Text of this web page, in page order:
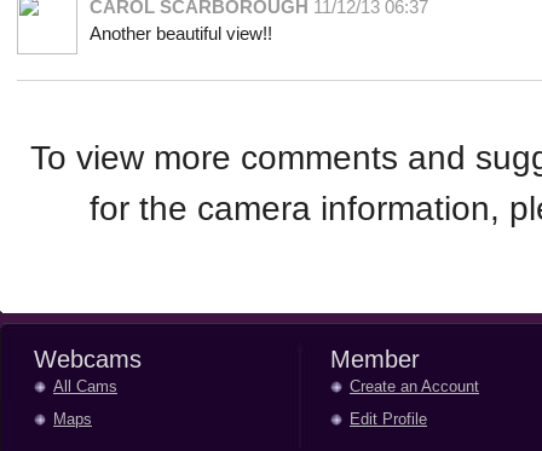
CAROL SCARBOROUGH 11/12/13 06:37
Another beautiful view!!
To view more comments and
for the camera information,
Webcams
All Cams
Maps
Member
Create an Account
Edit Profile